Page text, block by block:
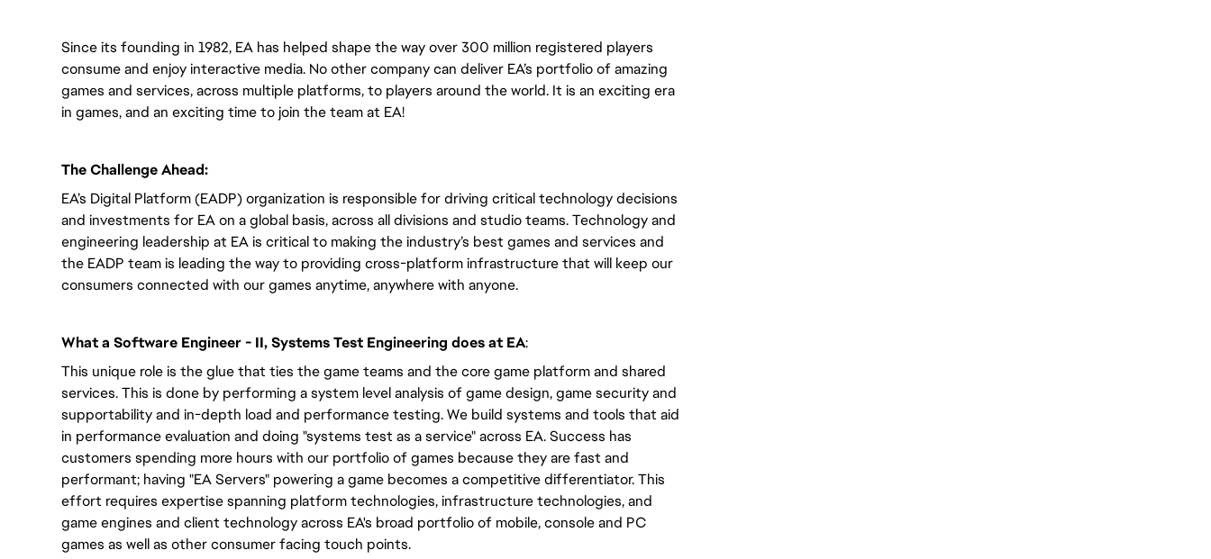
Since its founding in 1982, EA has helped shape the way over 300 million registered players
consume and enjoy interactive media. No other company can deliver EA’s portfolio of amazing
games and services, across multiple platforms, to players around the world. It is an exciting era
in games, and an exciting time to join the team at EA!
The Challenge Ahead:
EA’s Digital Platform (EADP) organization is responsible for driving critical technology decisions
and investments for EA on a global basis, across all divisions and studio teams. Technology and
engineering leadership at EA is critical to making the industry’s best games and services and
the EADP team is leading the way to providing cross-platform infrastructure that will keep our
consumers connected with our games anytime, anywhere with anyone.
What a Software Engineer - II, Systems Test Engineering does at EA:
This unique role is the glue that ties the game teams and the core game platform and shared
services. This is done by performing a system level analysis of game design, game security and
supportability and in-depth load and performance testing. We build systems and tools that aid
in performance evaluation and doing "systems test as a service" across EA. Success has
customers spending more hours with our portfolio of games because they are fast and
performant; having "EA Servers" powering a game becomes a competitive differentiator. This
effort requires expertise spanning platform technologies, infrastructure technologies, and
game engines and client technology across EA's broad portfolio of mobile, console and PC
games as well as other consumer facing touch points.